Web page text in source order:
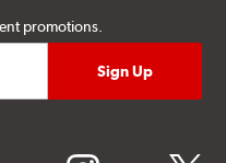
promotions.